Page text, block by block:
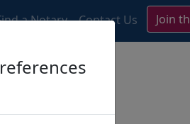
a Notary Contact Us Join